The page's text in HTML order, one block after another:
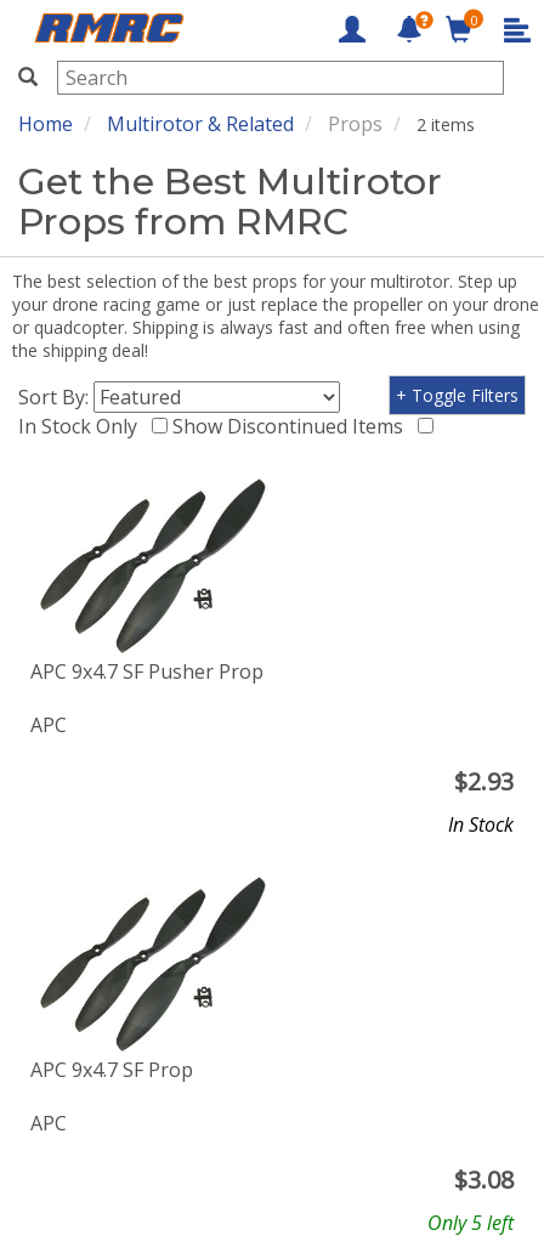
RMRC
0
Home Multirotor & Related Props 2 items
Get the Best Multirotor
Props from RMRC
The best selection of the best props for your multirotor. Step up
your drone racing game or just replace the propeller on your drone
or quadcopter. Shipping is always fast and often free when using
the shipping deal!
Sort By:
In Stock Only
Show Discontinued Items
+ Toggle Filters
APC 9x4.7 SF Pusher Prop
APC
$2.93
In Stock
APC 9x4.7 SF Prop
APC
$3.08
Only 5 left